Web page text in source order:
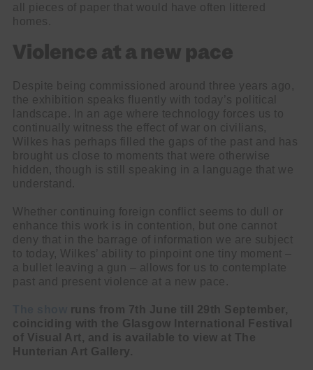
all pieces of paper that would have often littered
homes.
Violence at a new pace
Despite being commissioned around three years ago,
the exhibition speaks fluently with today’s political
landscape. In an age where technology forces us to
continually witness the effect of war on civilians,
Wilkes has perhaps filled the gaps of the past and has
brought us close to moments that were otherwise
hidden, though is still speaking in a language that we
understand.
Whether continuing foreign conflict seems to dull or
enhance this work is in contention, but one cannot
deny that in the barrage of information we are subject
to today, Wilkes’ ability to pinpoint one tiny moment –
a bullet leaving a gun – allows for us to contemplate
past and present violence at a new pace.
runs from 7th June till 29th September,
coinciding with the Glasgow International Festival
of Visual Art, and is available to view at The
Hunterian Art Gallery.